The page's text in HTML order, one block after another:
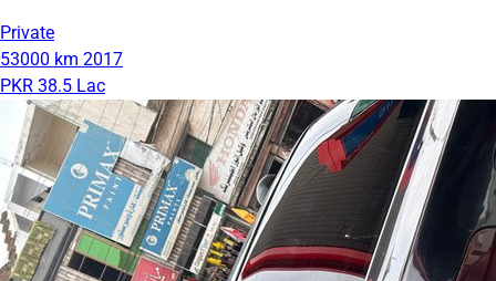
Private
53000 km 2017
PKR 38.5 Lac